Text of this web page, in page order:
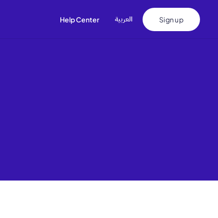
Help Center اﻟﻌﺮﺑﻴﺔ Sign up